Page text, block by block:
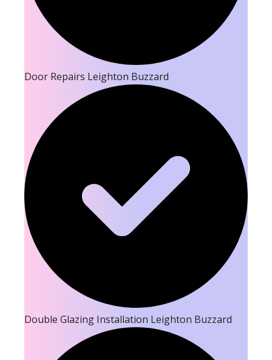
Door Repairs Leighton Buzzard
Double Glazing Installation Leighton Buzzard